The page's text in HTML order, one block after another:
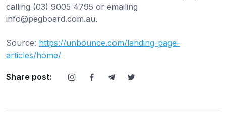
calling (03) 9005 4795 or emailing
info@pegboard.com.au.
Source: https://unbounce.com/landing-page-
articles/home/
Share post: